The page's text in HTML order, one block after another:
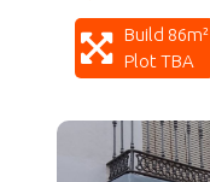
Build 86m²
Plot TBA